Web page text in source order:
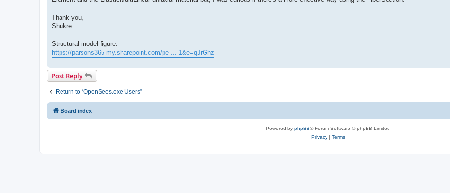
Thank you,
Shukre
Structural model figure:
https://parsons365-my.sharepoint.com/pe ... 1&e=qJrGhz
Post Reply
Return to “OpenSees.exe Users”
Board index
Powered by phpBB® Forum Software © phpBB Limited
Privacy| Terms